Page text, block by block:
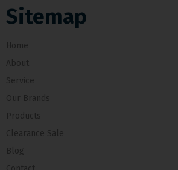
Sitemap
Home
About
Service
Our Brands
Products
Clearance Sale
Blog